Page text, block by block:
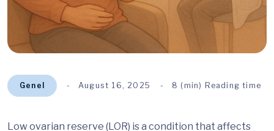
Genel August 16, 2025 8 (min) Reading time
Low ovarian reserve (LOR) is a condition that affects